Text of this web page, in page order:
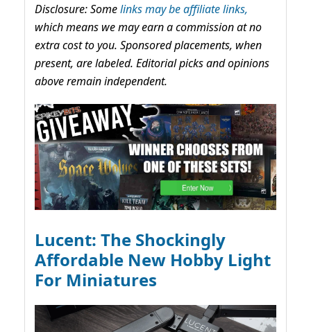
Disclosure: Somelinks may be affiliate links,
which means we may earn a commission at no
extra cost to you. Sponsored placements, when
present, are labeled. Editorial picks and opinions
above remain independent.
Lucent: The Shockingly
Affordable New Hobby Light
For Miniatures